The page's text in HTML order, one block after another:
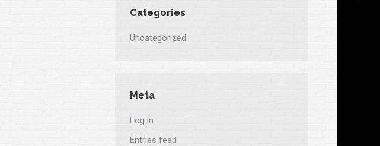
Categories
Uncategorized
Meta
Log in
Entries feed